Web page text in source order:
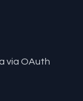
via OAuth